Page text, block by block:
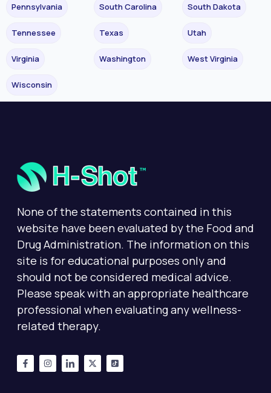
Pennsylvania South Carolina South Dakota
Tennessee Texas Utah
Virginia Washington West Virginia
Wisconsin
None of the statements contained in this
website have been evaluated by the Food and
Drug Administration. The information on this
site is for educational purposes only and
should not be considered medical advice.
Please speak with an appropriate healthcare
professional when evaluating any wellness-
related therapy.